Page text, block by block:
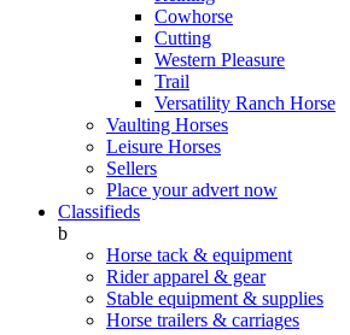
Cowhorse
Cutting
Western Pleasure
Trail
Versatility Ranch Horse
Vaulting Horses
Leisure Horses
Sellers
Place your advert now
Classifieds
b
Horse tack & equipment
Rider apparel & gear
Stable equipment & supplies
Horse trailers & carriages